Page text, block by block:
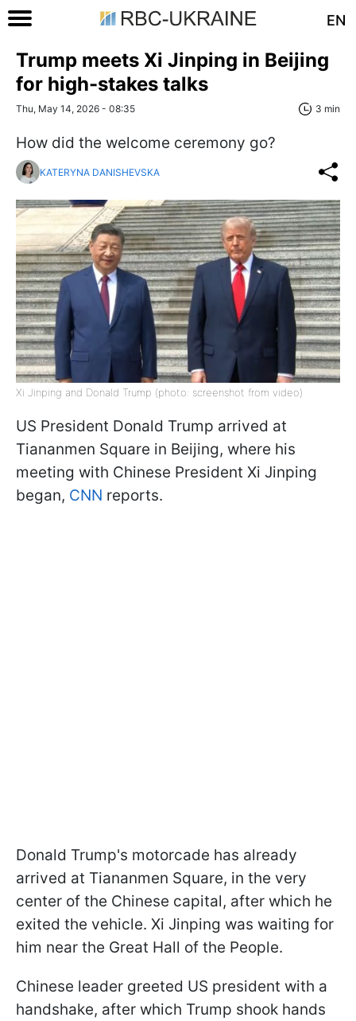
EN
Trump meets Xi Jinping in Beijing
for high-stakes talks
Thu, May 14, 2026 - 08:35 3 min
How did the welcome ceremony go?
KATERYNA DANISHEVSKA
Xi Jinping and Donald Trump (photo: screenshot from video)
US President Donald Trump arrived at
Tiananmen Square in Beijing, where his
meeting with Chinese President Xi Jinping
began, CNN reports.
Donald Trump's motorcade has already
arrived at Tiananmen Square, in the very
center of the Chinese capital, after which he
exited the vehicle. Xi Jinping was waiting for
him near the Great Hall of the People.
Chinese leader greeted US president with a
handshake, after which Trump shook hands